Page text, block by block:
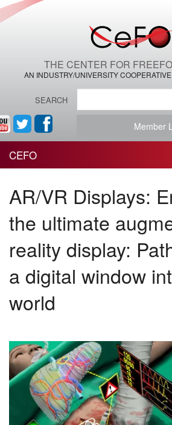
THE CENTER FOR
AN INDUSTRY/UNIVERSITY
SEARCH
Member
CEFO
THE CENTER
THE TEAM
RESEARCH
MEMBER BENEFITS
COURSES
NEWS & MEETINGS
AR/VR Displays:
the ultimate
reality display:
a digital window
world